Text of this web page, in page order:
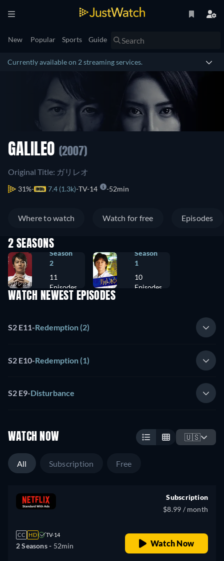
New Popular Sports Guide
Currently available on 2 streaming services.
GALILEO (2007)
Original Title: ガリレオ
31% 7.4 (1.3k) TV-14 52min
Where to watch Watch for free Episodes
2 SEASONS
Season
2
11
Episodes
Season
1
10
Episodes
WATCH NEWEST EPISODES
S2 E11-Redemption (2)
S2 E10-Redemption (1)
S2 E9-Disturbance
WATCH NOW 🇺🇸
All Subscription Free
CC HD TV-14
2 Seasons - 52min
Subscription
$8.99 / month
Watch Now